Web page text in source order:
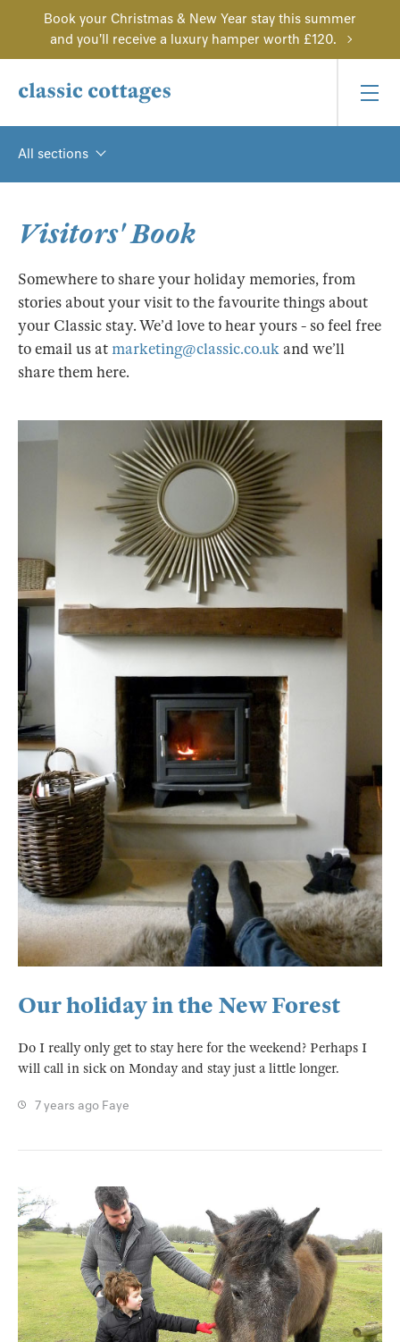
Book your Christmas & New Year stay this summer
and you'll receive a luxury hamper worth £120.
All sections
Visitors' Book
Somewhere to share your holiday memories, from
stories about your visit to the favourite things about
your Classic stay. We’d love to hear yours - so feel free
to email us at marketing@classic.co.ukand we’ll
share them here.
Our holiday in the New Forest
Do I really only get to stay here for the weekend? Perhaps I
will call in sick on Monday and stay just a little longer.
7 years ago Faye